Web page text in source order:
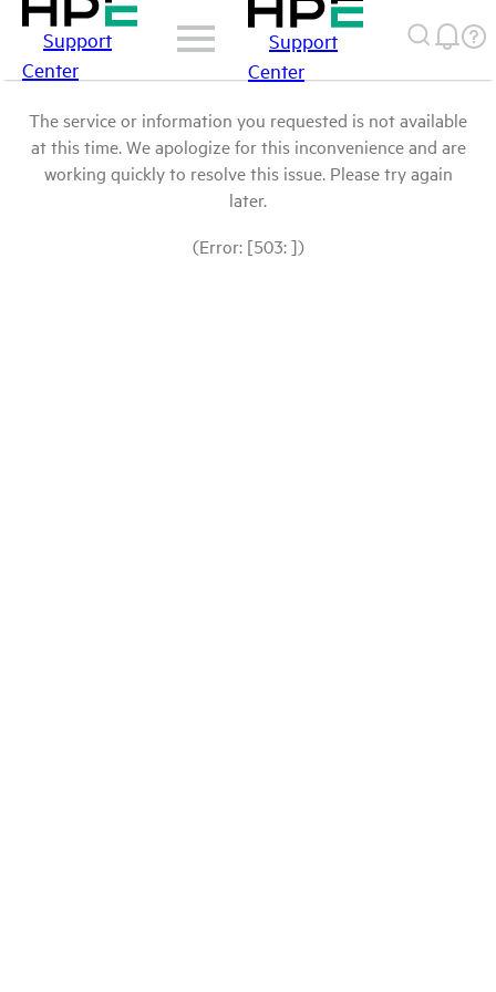
Support
Center
Support
Center
The service or information you requested is not available
at this time. We apologize for this inconvenience and are
working quickly to resolve this issue. Please try again
later.
(Error: [503: ])